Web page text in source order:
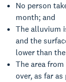
No person
month; and
The alluvium
and the
lower than
The area
over, as far